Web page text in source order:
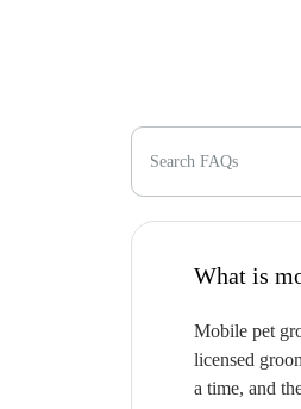
Search FAQs
Mobile pet
licensed
a time, and